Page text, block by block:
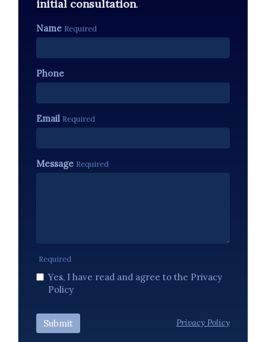
initial consultation.
Name Required
Phone
Email Required
Message Required
Required
Yes, I have read and agree to the Privacy
Policy
Submit Privacy Policy